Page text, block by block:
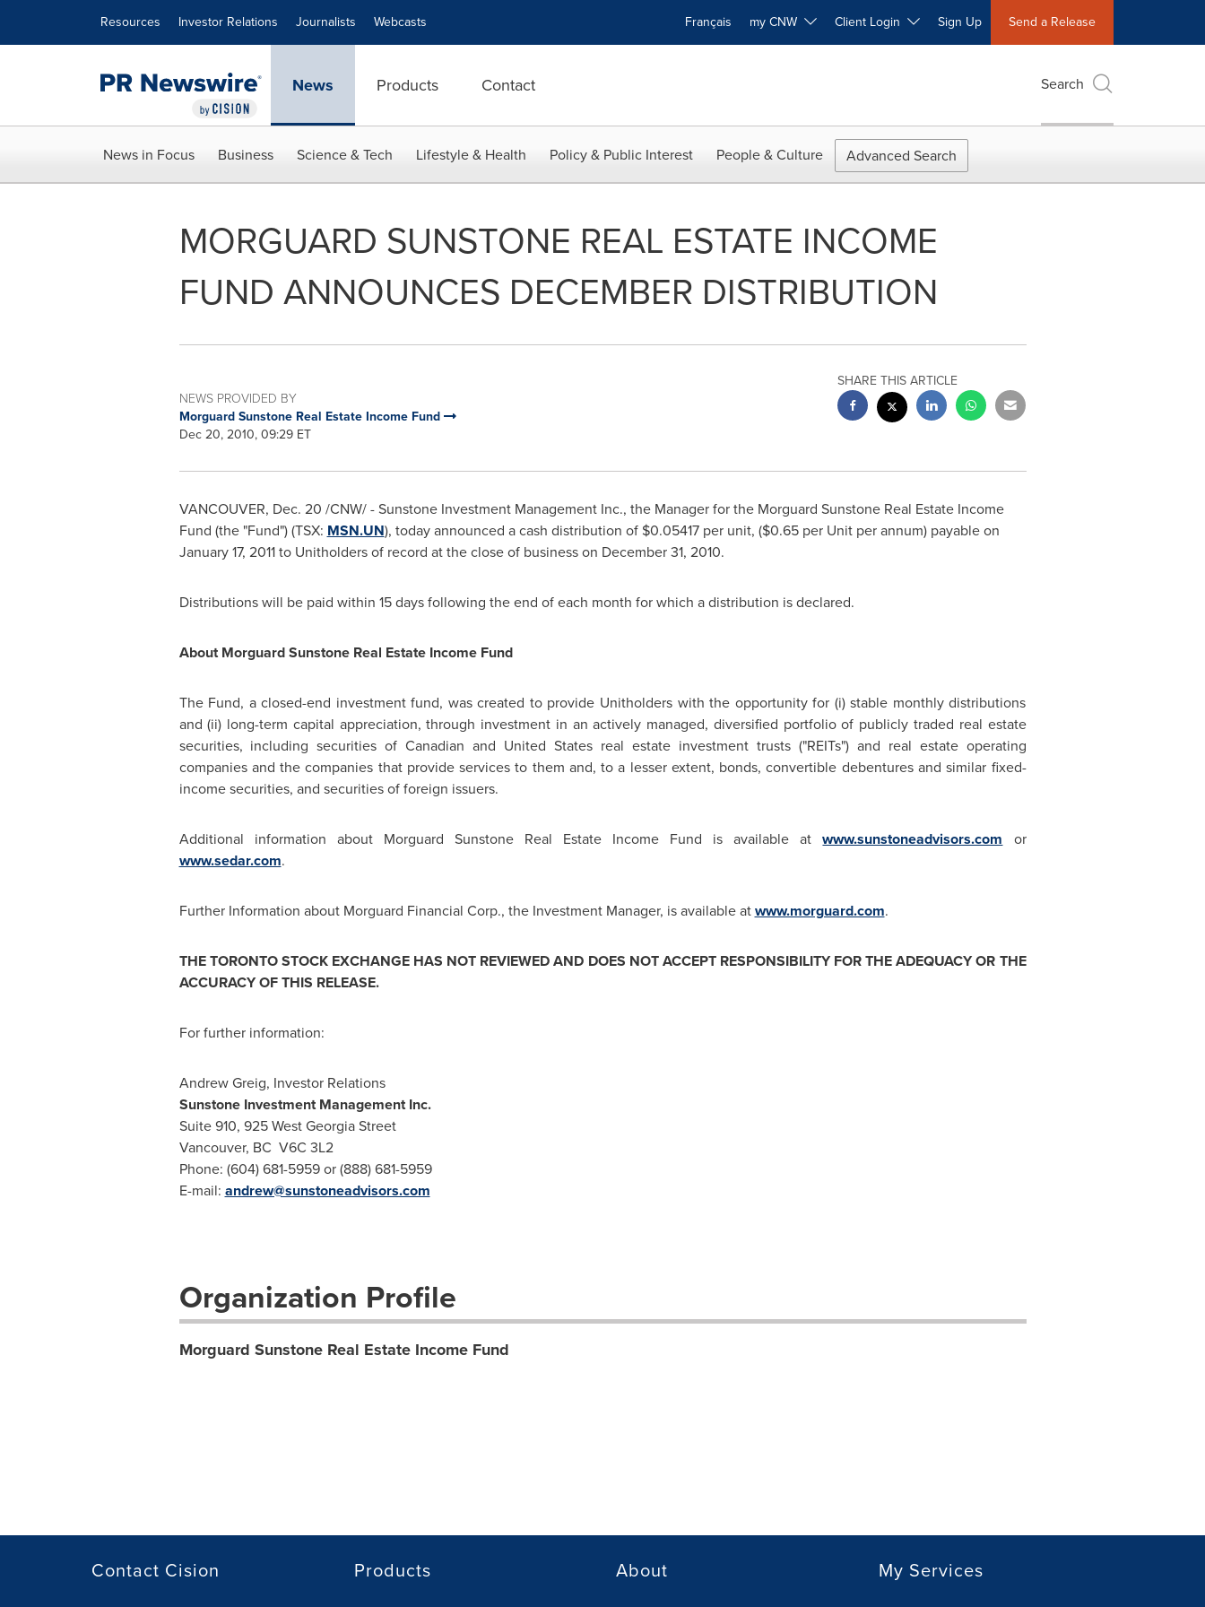
Resources Investor Relations Journalists Webcasts Français my CNW Client Login Sign Up Send a Release
News Products Contact Search
News in Focus Business Science & Tech Lifestyle & Health Policy & Public Interest People & Culture Advanced Search
MORGUARD SUNSTONE REAL ESTATE INCOME
FUND ANNOUNCES DECEMBER DISTRIBUTION
NEWS PROVIDED BY
Morguard Sunstone Real Estate Income Fund
Dec 20, 2010, 09:29 ET
SHARE THIS ARTICLE
VANCOUVER, Dec. 20 /CNW/ - Sunstone Investment Management Inc., the Manager for the Morguard Sunstone Real Estate Income
Fund (the "Fund") (TSX: MSN.UN), today announced a cash distribution of $0.05417 per unit, ($0.65per Unit per annum) payable on
January 17, 2011to Unitholders of record at the close of business on December 31, 2010.
Distributions will be paid within 15 days following the end of each month for which a distribution is declared.
About Morguard Sunstone Real Estate Income Fund
The Fund, a closed-end investment fund, was created to provide Unitholders with the opportunity for (i) stable monthly distributions
and (ii) long-term capital appreciation, through investment in an actively managed, diversified portfolio of publicly traded real estate
securities, including securities of Canadian and United States real estate investment trusts ("REITs") and real estate operating
companies and the companies that provide services to them and, to a lesser extent, bonds, convertible debentures and similar fixed-
income securities, and securities of foreign issuers.
Additional information about Morguard Sunstone Real Estate Income Fund is available atwww.sunstoneadvisors.com or
www.sedar.com.
Further Information about Morguard Financial Corp., the Investment Manager, is available atwww.morguard.com.
THETORONTOSTOCK EXCHANGE HAS NOT REVIEWED AND DOES NOT ACCEPT RESPONSIBILITY FOR THE ADEQUACY OR THE
ACCURACY OF THIS RELEASE.
For further information:
Andrew Greig, Investor Relations
Sunstone Investment Management Inc.
Suite 910, 925 West Georgia Street
Vancouver, BC V6C 3L2
Phone: (604) 681-5959 or (888) 681-5959
E-mail: andrew@sunstoneadvisors.com
Organization Profile
Morguard Sunstone Real Estate Income Fund
Contact Cision Products About My Services